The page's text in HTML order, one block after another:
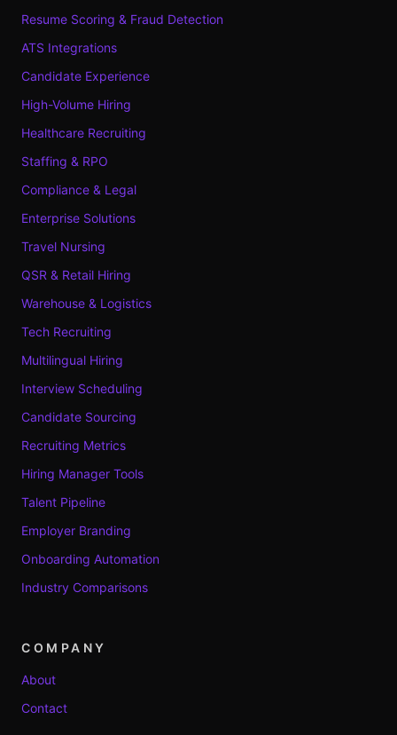
Resume Scoring & Fraud Detection
ATS Integrations
Candidate Experience
High-Volume Hiring
Healthcare Recruiting
Staffing & RPO
Compliance & Legal
Enterprise Solutions
Travel Nursing
QSR & Retail Hiring
Warehouse & Logistics
Tech Recruiting
Multilingual Hiring
Interview Scheduling
Candidate Sourcing
Recruiting Metrics
Hiring Manager Tools
Talent Pipeline
Employer Branding
Onboarding Automation
Industry Comparisons
COMPANY
About
Contact